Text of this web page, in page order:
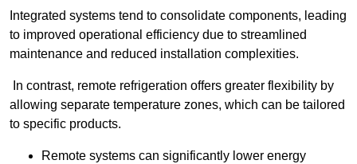
Integrated systems tend to consolidate components, leading
to improved operational efficiency due to streamlined
maintenance and reduced installation complexities.
In contrast, remote refrigeration offers greater flexibility by
allowing separate temperature zones, which can be tailored
to specific products.
Remote systems can significantly lower energy